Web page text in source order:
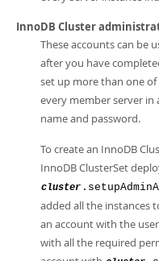
InnoDB Cluster
These accounts can be
after you have
set up more than one
every member server in
name and password.
To create an InnoDB
InnoDB ClusterSet
cluster
added all the instances
an account with the
with all the required